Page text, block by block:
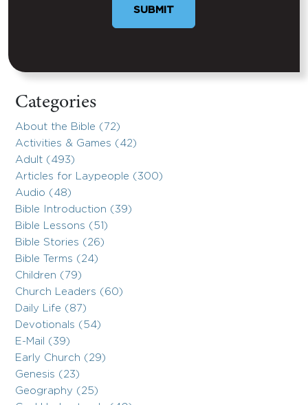
Categories
About the Bible (72)
Activities & Games (42)
Adult (493)
Articles for Laypeople (300)
Audio (48)
Bible Introduction (39)
Bible Lessons (51)
Bible Stories (26)
Bible Terms (24)
Children (79)
Church Leaders (60)
Daily Life (87)
Devotionals (54)
E-Mail (39)
Early Church (29)
Genesis (23)
Geography (25)